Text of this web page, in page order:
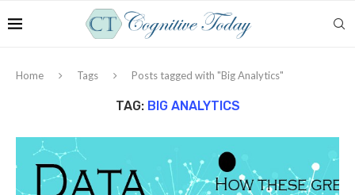
Home Tags Posts tagged with "Big Analytics"
TAG: BIG ANALYTICS